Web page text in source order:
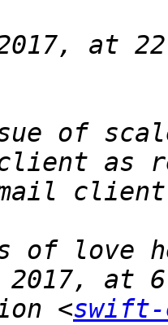
of
as
2017, at
<